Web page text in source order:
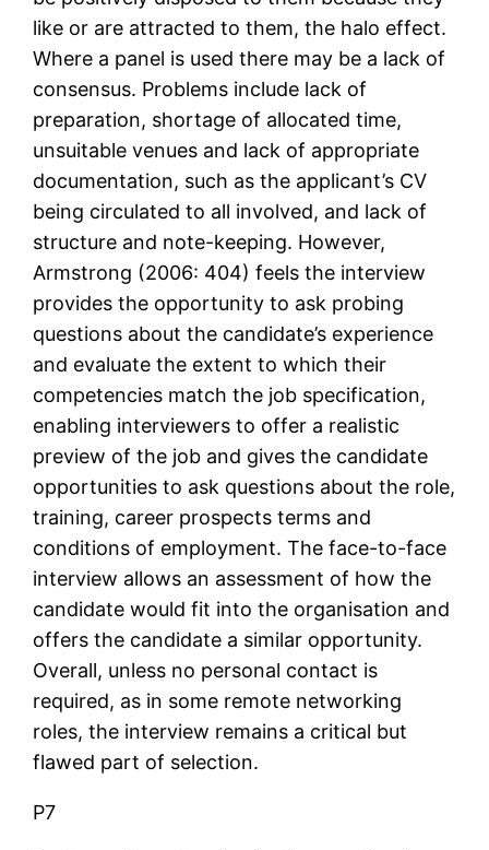
like or are attracted to them, the halo effect.
Where a panel is used there may be a lack of
consensus. Problems include lack of
preparation, shortage of allocated time,
unsuitable venues and lack of appropriate
documentation, such as the applicant’s CV
being circulated to all involved, and lack of
structure and note-keeping. However,
Armstrong (2006: 404) feels the interview
provides the opportunity to ask probing
questions about the candidate’s experience
and evaluate the extent to which their
competencies match the job specification,
enabling interviewers to offer a realistic
preview of the job and gives the candidate
opportunities to ask questions about the role,
training, career prospects terms and
conditions of employment. The face-to-face
interview allows an assessment of how the
candidate would fit into the organisation and
offers the candidate a similar opportunity.
Overall, unless no personal contact is
required, as in some remote networking
roles, the interview remains a critical but
flawed part of selection.
P7